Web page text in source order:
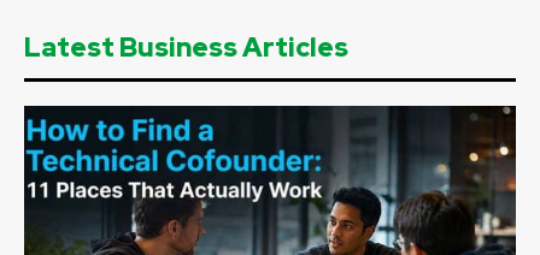
Latest Business Articles